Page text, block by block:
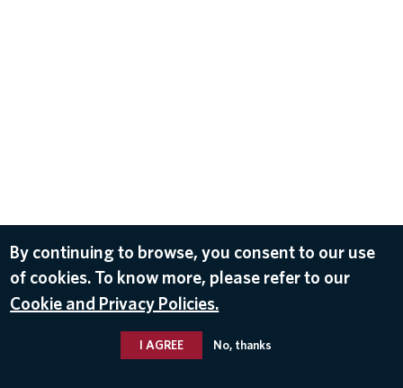
By continuing to browse, you consent to our use
of cookies. To know more, please refer to our
Cookie and Privacy Policies.
I AGREE No, thanks